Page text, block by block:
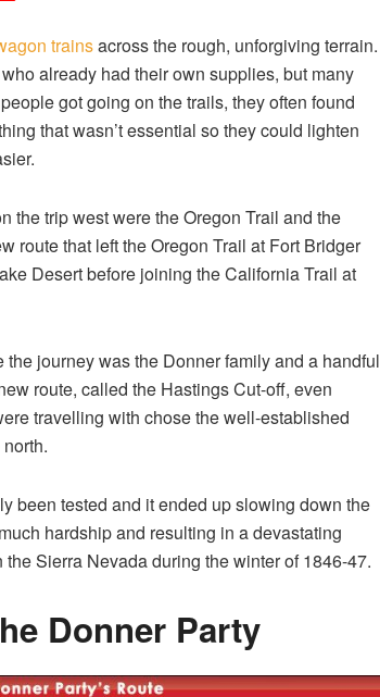
trainsacross the rough, unforgiving terrain.
already had their own supplies, but many
got going on the trails, they often found
that wasn’t essential so they could lighten
the trip west were the Oregon Trail and the
route that left the Oregon Trail at Fort Bridger
Desert before joining the California Trail at
the journey was the Donner family and a handful
route, called the Hastings Cut-off, even
travelling with chose the well-established
been tested and it ended up slowing down the
hardship and resulting in a devastating
Sierra Nevada during the winter of 1846-47.
Donner Party